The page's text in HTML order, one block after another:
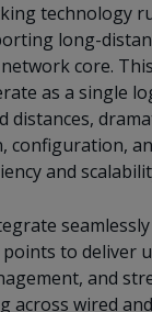
technology
long-
core.
as a single
distances,
configuration,
and
seamlessly
points to deliver
and
across wired